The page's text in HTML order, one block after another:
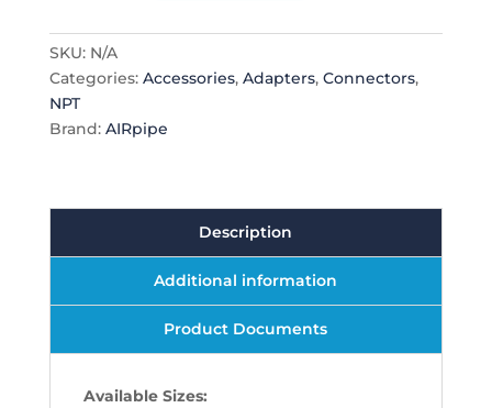
Adapter
quantity
SKU: N/A
Categories: Accessories, Adapters, Connectors,
NPT
Brand: AIRpipe
Description
Additional information
Product Documents
Available Sizes: